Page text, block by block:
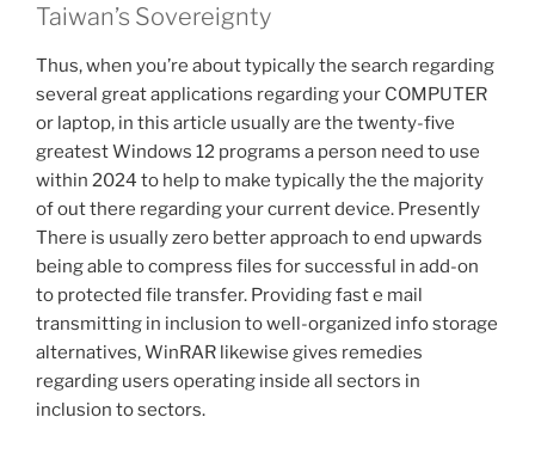
Taiwan’s Sovereignty
Thus, when you’re about typically the search regarding
several great applications regarding your COMPUTER
or laptop, in this article usually are the twenty-five
greatest Windows 12 programs a person need to use
within 2024 to help to make typically the the majority
of out there regarding your current device. Presently
There is usually zero better approach to end upwards
being able to compress files for successful in add-on
to protected file transfer. Providing fast e mail
transmitting in inclusion to well-organized info storage
alternatives, WinRAR likewise gives remedies
regarding users operating inside all sectors in
inclusion to sectors.